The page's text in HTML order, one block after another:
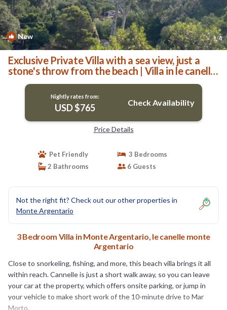
New 1/4
Exclusive Private Villa with a sea view, just a
stone's throw from the beach | Villa in le canelle
monte Argentario
Nightly rates from:
USD $765 Check Availability
Price Details
Pet Friendly
3 Bedrooms
2 Bathrooms
6 Guests
Not the right fit? Check out our other properties in
Monte Argentario
3 Bedroom Villa in Monte Argentario, le canelle monte
Argentario
Close to snorkeling, fishing, and more, this beach villa brings it all
within reach. Cannelle is just a short walk away, so you can leave
your car at the property, which offers onsite parking, or jump in
your vehicle to make short work of the 10-minute drive to Mar
Morto.